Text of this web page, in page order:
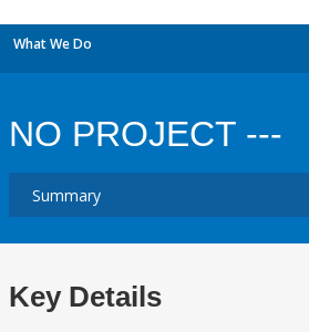
What We Do
NO PROJECT ---
Key Details